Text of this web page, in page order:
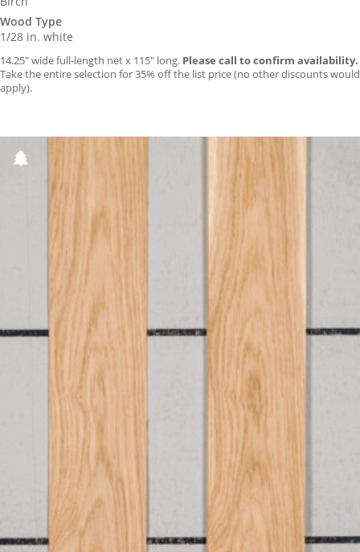
Wood Type
1/28 in. white
14.25″ wide full-length net x 115″ long. Please call to confirm availability.
Take the entire selection for 35% off the list price (no other discounts would
apply).